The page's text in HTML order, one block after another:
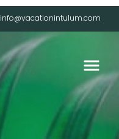
info@vacationintulum.com